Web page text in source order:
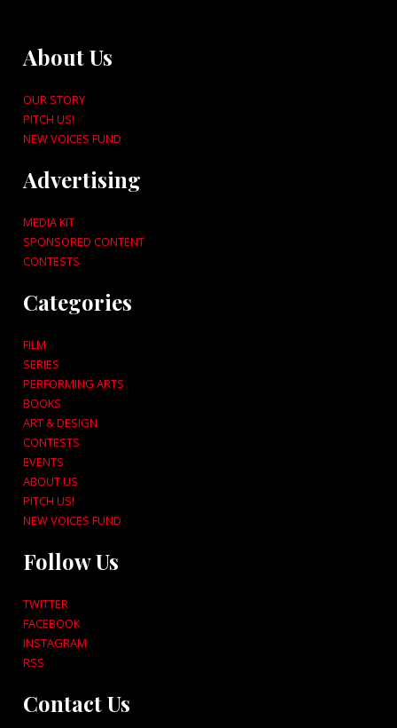
About Us
OUR STORY
PITCH US!
NEW VOICES FUND
Advertising
MEDIA KIT
SPONSORED CONTENT
CONTESTS
Categories
FILM
SERIES
PERFORMING ARTS
BOOKS
ART & DESIGN
CONTESTS
EVENTS
ABOUT US
PITCH US!
NEW VOICES FUND
Follow Us
TWITTER
FACEBOOK
INSTAGRAM
RSS
Contact Us